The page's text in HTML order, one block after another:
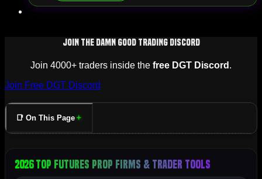
Join The Damn Good Trading Discord
Join 4000+ traders inside the free DGT Discord .
Join Free DGT Discord
📑 On This Page
2026 Top Futures Prop Firms & Trader Tools